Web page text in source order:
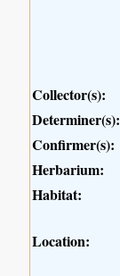
Collector(s):
Determiner(s):
Confirmer(s):
Herbarium:
Habitat:
Location: